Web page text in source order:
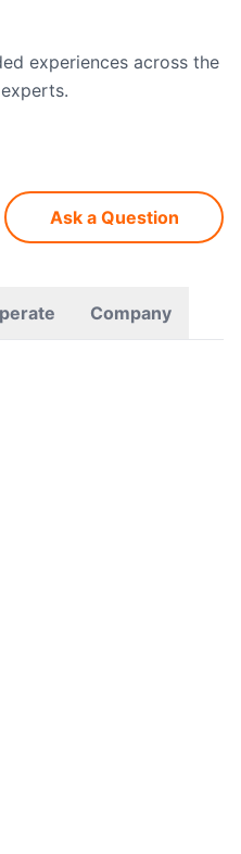
experiences across the
Ask a Question
Company